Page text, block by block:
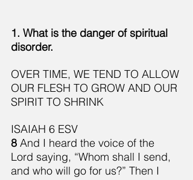
1. What is the danger of spiritual
disorder.
OVER TIME, WE TEND TO ALLOW
OUR FLESH TO GROW AND OUR
SPIRIT TO SHRINK
ISAIAH 6 ESV
8 And I heard the voice of the
Lord saying, “Whom shall I send,
and who will go for us?” Then I